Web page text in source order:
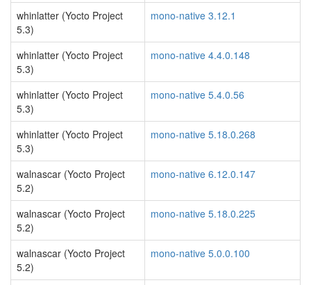
whinlatter (Yocto Project
5.3)
mono-native 3.12.1
whinlatter (Yocto Project
5.3)
mono-native 4.4.0.148
whinlatter (Yocto Project
5.3)
mono-native 5.4.0.56
whinlatter (Yocto Project
5.3)
mono-native 5.18.0.268
walnascar (Yocto Project
5.2)
mono-native 6.12.0.147
walnascar (Yocto Project
5.2)
mono-native 5.18.0.225
walnascar (Yocto Project
5.2)
mono-native 5.0.0.100